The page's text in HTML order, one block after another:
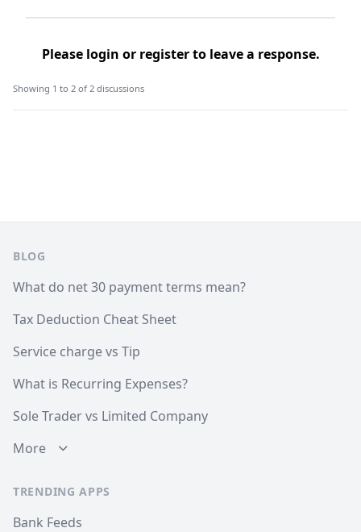
Please login or registerto leave a response.
Showing 1 to 2 of 2 discussions
BLOG
What do net 30 payment terms mean?
Tax Deduction Cheat Sheet
Service charge vs Tip
What is Recurring Expenses?
Sole Trader vs Limited Company
More
TRENDING APPS
Bank Feeds